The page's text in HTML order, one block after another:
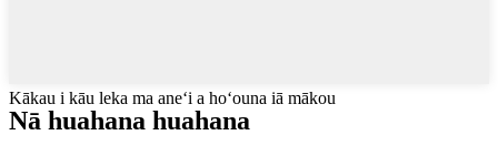
Kākau i kāu leka ma aneʻi a hoʻouna iā mākou
Nā huahana huahana